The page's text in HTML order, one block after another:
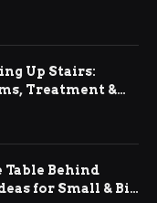
Up Stairs:
Treatment &
Behind
for Small & Big